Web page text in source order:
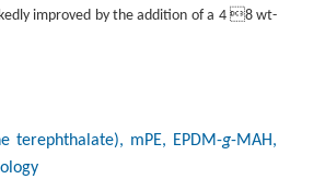
improved by the addition of a 4 8 wt-
terephthalate), mPE, EPDM-g-MAH,